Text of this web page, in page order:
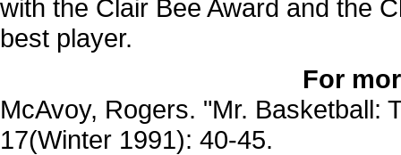
with the Clair Bee Award and the
best player.
For
McAvoy, Rogers. "Mr. Basketball:
17(Winter 1991): 40-45.